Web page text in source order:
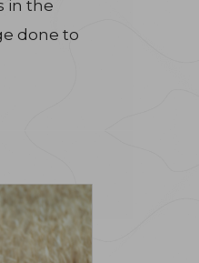
in the
done to